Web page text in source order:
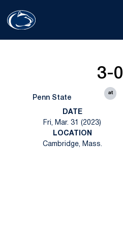
Penn State
3-0
at
DATE
Fri, Mar. 31 (2023)
LOCATION
Cambridge, Mass.